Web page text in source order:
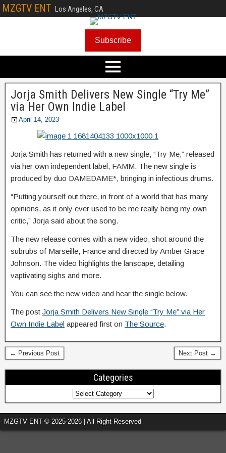
MZGTV ENT Los Angeles, CA
Subscribe
Jorja Smith Delivers New Single “Try Me”
via Her Own Indie Label
April 14, 2023
Jorja Smith has returned with a new single, “Try Me,” released
via her own independent label, FAMM. The new single is
produced by duo DAMEDAME*, bringing in infectious drums.
“Putting yourself out there, in front of a world that has many
opinions, as it only ever used to be me really being my own
critic,” Jorja said about the song.
The new release comes with a new video, shot around the
subrubs of Marseille, France and directed by Amber Grace
Johnson. The video highlights the lanscape, detailing
vaptivating sighs and more.
You can see the new video and hear the single below.
The post Jorja Smith Delivers New Single “Try Me” via Her
Own Indie Label appeared first on The Source.
← Previous Post Next Post →
Categories
MZGTV ENT © 2025-2026 | All Right Reserved